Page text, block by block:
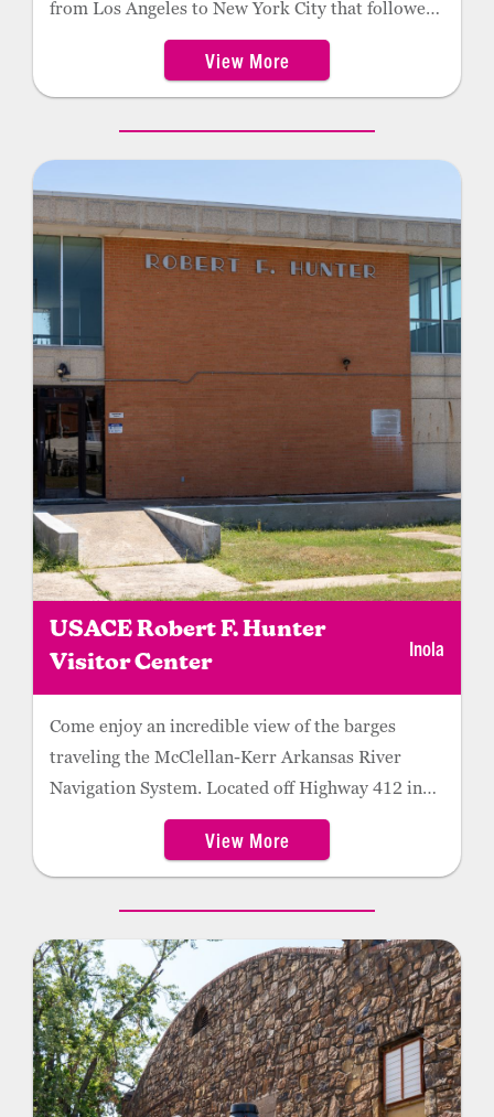
from Los Angeles to New York City that followed
much of the path of then-new Route 66. A
member of the Cherokee Nation, Payne returned
to Oklahoma where he later served for decades as
clerk of the Oklahoma Supreme Court. Foyil
honors him with a statue just east of historic
Route 66 on the south side of town.
View More
USACE Robert F. Hunter
Visitor Center
Inola
Come enjoy an incredible view of the barges
traveling the McClellan-Kerr Arkansas River
Navigation System. Located off Highway 412 in
Inola, the center features two stories of
interactive displays, including an ever-expanding
selection of new technology like augmented
reality, virtual reality, 360 experiences, and
interpretive panels. The facility also offers guests
a free picnic area and on-site restrooms.
View More